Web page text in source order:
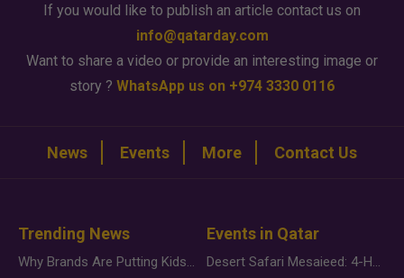
If you would like to publish an article contact us on
info@qatarday.com
Want to share a video or provide an interesting image or
story ? WhatsApp us on +974 3330 0116
News Events More Contact Us
Trending News
Why Brands Are Putting Kids Behind the Camera in a New Instagram Trend
Events in Qatar
Desert Safari Mesaieed: 4-Hour Dunes & Inland Sea Adventure